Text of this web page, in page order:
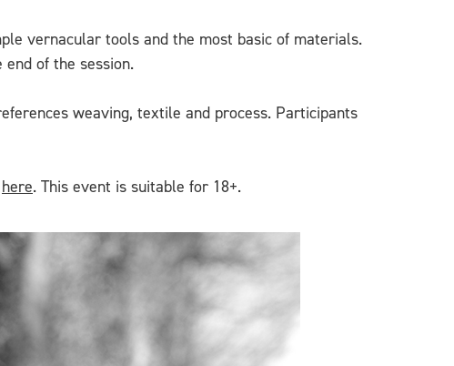
vernacular tools and the most basic of materials.
of the session.
weaving, textile and process. Participants
here. This event is suitable for 18+.